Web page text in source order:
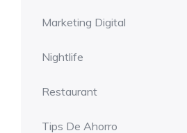
Marketing Digital
Nightlife
Restaurant
Tips De Ahorro